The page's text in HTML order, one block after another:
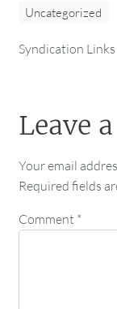
Uncategorized
Syndication Links
Leave
Your email
Required fields
Comment *